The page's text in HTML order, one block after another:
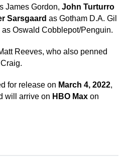
James Gordon, John Turturro
Sarsgaard as Gotham D.A. Gil
as Oswald Cobblepot/Penguin.
Reeves, who also penned
for release on March 4, 2022,
will arrive on HBO Max on